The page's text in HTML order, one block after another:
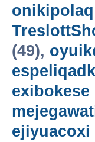
onikipolaq
(49),
exibokese
ejiyuacoxi